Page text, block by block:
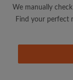
updates from
We manually
Find your perfect